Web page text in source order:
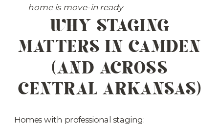
home is move-in ready
WHY STAGING
MATTERS IN CAMDEN
(AND ACROSS
CENTRAL ARKANSAS)
Homes with professional staging: